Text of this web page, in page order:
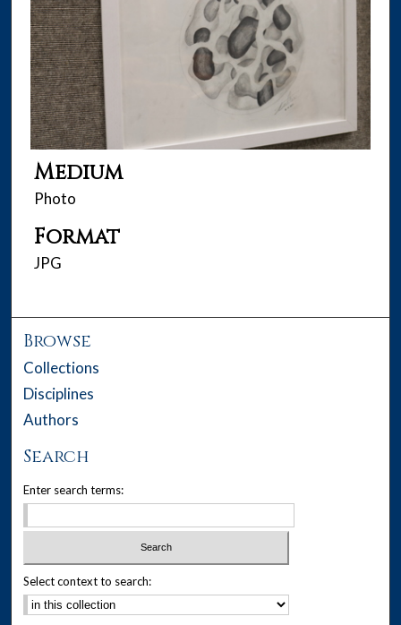
Medium
Photo
Format
JPG
Browse
Collections
Disciplines
Authors
Search
Enter search terms:
Select context to search: